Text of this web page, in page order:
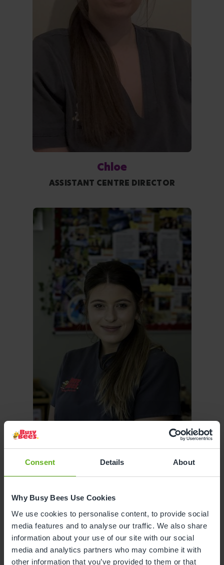
Consent Details About
Why Busy Bees Use Cookies
We use cookies to personalise content, to provide social
media features and to analyse our traffic. We also share
information about your use of our site with our social
media and analytics partners who may combine it with
other information that you’ve provided to them or that
Chloe
ASSISTANT CENTRE DIRECTOR
Sona Stefanova
ASSISTANT CENTRE DIRECTOR